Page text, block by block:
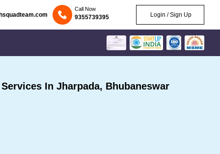
Call Now
9355739395 Login / Sign Up
In Jharpada, Bhubaneswar